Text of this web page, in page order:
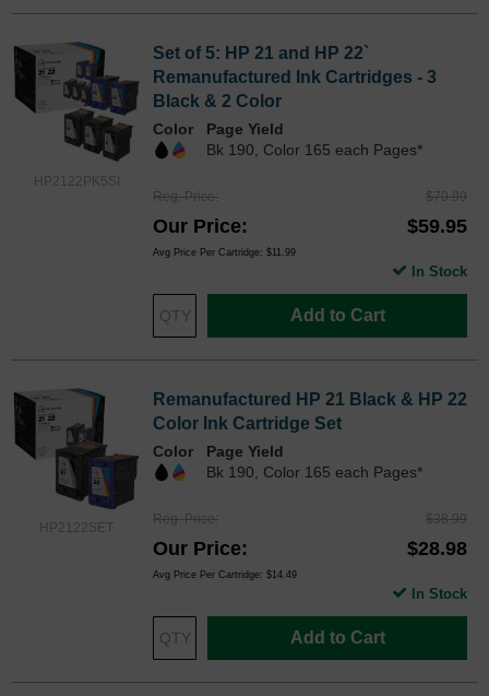
HP2122PK5SI
Set of 5: HP 21 and HP 22`
Remanufactured Ink Cartridges - 3
Black & 2 Color
Color
Page Yield
Bk 190, Color 165 each Pages*
Reg. Price $79.99
Our Price $59.95
Avg Price Per Cartridge: $11.99
Add to Cart
In Stock
HP2122SET
Remanufactured HP 21 Black & HP 22
Color Ink Cartridge Set
Color
Page Yield
Bk 190, Color 165 each Pages*
Reg. Price $38.99
Our Price $28.98
Avg Price Per Cartridge: $14.49
Add to Cart
In Stock